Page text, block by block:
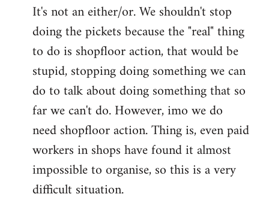
It's not an either/or. We shouldn't stop
doing the pickets because the "real" thing
to do is shopfloor action, that would be
stupid, stopping doing something we can
do to talk about doing something that so
far we can't do. However, imo we do
need shopfloor action. Thing is, even paid
workers in shops have found it almost
impossible to organise, so this is a very
difficult situation.